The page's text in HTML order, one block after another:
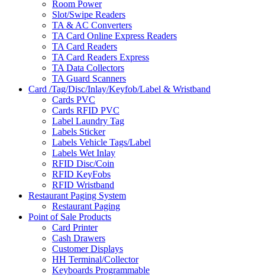
Room Power
Slot/Swipe Readers
TA & AC Converters
TA Card Online Express Readers
TA Card Readers
TA Card Readers Express
TA Data Collectors
TA Guard Scanners
Card /Tag/Disc/Inlay/Keyfob/Label & Wristband
Cards PVC
Cards RFID PVC
Label Laundry Tag
Labels Sticker
Labels Vehicle Tags/Label
Labels Wet Inlay
RFID Disc/Coin
RFID KeyFobs
RFID Wristband
Restaurant Paging System
Restaurant Paging
Point of Sale Products
Card Printer
Cash Drawers
Customer Displays
HH Terminal/Collector
Keyboards Programmable